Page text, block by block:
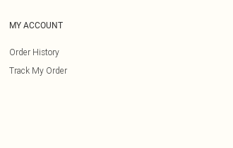
MY ACCOUNT
Order History
Track My Order